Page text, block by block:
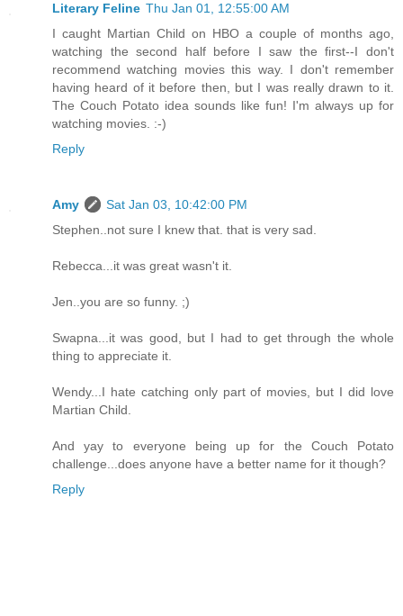
Literary Feline Thu Jan 01, 12:55:00 AM
I caught Martian Child on HBO a couple of months ago,
watching the second half before I saw the first--I don't
recommend watching movies this way. I don't remember
having heard of it before then, but I was really drawn to it.
The Couch Potato idea sounds like fun! I'm always up for
watching movies. :-)
Reply
Amy
Sat Jan 03, 10:42:00 PM
Stephen..not sure I knew that. that is very sad.
Rebecca...it was great wasn't it.
Jen..you are so funny. ;)
Swapna...it was good, but I had to get through the whole
thing to appreciate it.
Wendy...I hate catching only part of movies, but I did love
Martian Child.
And yay to everyone being up for the Couch Potato
challenge...does anyone have a better name for it though?
Reply